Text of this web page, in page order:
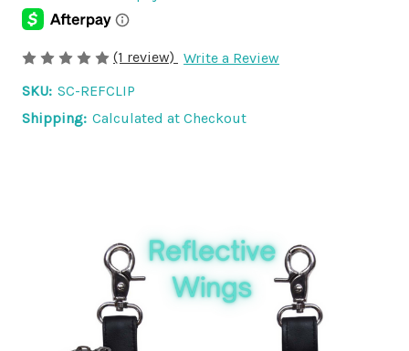
(1 review) Write a Review
SKU: SC-REFCLIP
Shipping: Calculated at Checkout